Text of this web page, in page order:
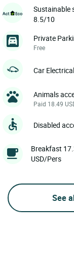
Sustainable
8.5/10
Private
Free
Car
Animals
Paid 18.49
Disabled
Breakfast
USD/Pers
See